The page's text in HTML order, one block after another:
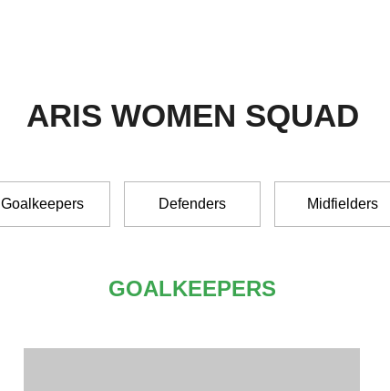
ARIS WOMEN SQUAD
Goalkeepers Defenders Midfielders
GOALKEEPERS